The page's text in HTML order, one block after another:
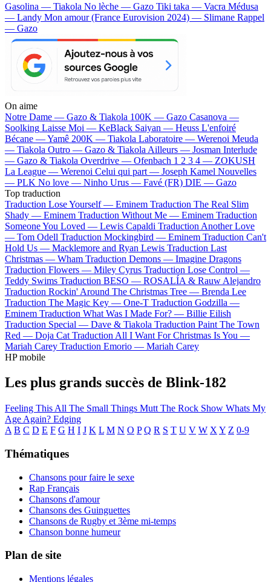
Gasolina — Tiakola No lèche — Gazo Tiki taka — Vacra Médusa
— Landy Mon amour (France Eurovision 2024) — Slimane Rappel
— Gazo
On aime
Notre Dame — Gazo & Tiakola 100K — Gazo Casanova —
Soolking Laisse Moi — KeBlack Saiyan — Heuss L'enfoiré
Bécane —Yamê 200K — Tiakola Laboratoire — Werenoi Meuda
— Tiakola Outro — Gazo & Tiakola Ailleurs — Josman Interlude
— Gazo & Tiakola Overdrive — Ofenbach 1 2 3 4 — ZOKUSH
La League — Werenoi Celui qui part — Joseph Kamel Nouvelles
— PLK No love — Ninho Urus — Favé (FR) DIE — Gazo
Top traduction
Traduction Lose Yourself — Eminem Traduction The Real Slim
Shady — Eminem Traduction Without Me — Eminem Traduction
Someone You Loved — Lewis Capaldi Traduction Another Love
— Tom Odell Traduction Mockingbird — Eminem Traduction Can't
Hold Us — Macklemore and Ryan Lewis Traduction Last
Christmas — Wham Traduction Demons — Imagine Dragons
Traduction Flowers — Miley Cyrus Traduction Lose Control —
Teddy Swims Traduction BESO — ROSALÍA & Rauw Alejandro
Traduction Rockin' Around The Christmas Tree — Brenda Lee
Traduction The Magic Key — One-T Traduction Godzilla —
Eminem Traduction What Was I Made For? — Billie Eilish
Traduction Special — Dave & Tiakola Traduction Paint The Town
Red — Doja Cat Traduction All I Want For Christmas Is You —
Mariah Carey Traduction Emorio — Mariah Carey
HP mobile
Les plus grands succès de Blink-182
Feeling This All The Small Things Mutt The Rock Show Whats My
Age Again? Edging
A B C D E F G H I J K L M N O P Q R S T U V W X Y Z 0-9
Thématiques
Chansons pour faire le sexe
Rap Français
Chansons d'amour
Chansons des Guinguettes
Chansons de Rugby et 3ème mi-temps
Chanson bonne humeur
Plan de site
Mentions légales